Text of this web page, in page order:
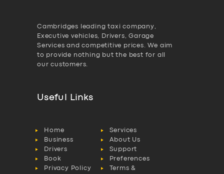
Cambridges leading taxi company,
Executive vehicles, Drivers, Garage
Services and competitive prices. We aim
to provide nothing but the best for all
our customers.
Useful Links
Home
Services
Business
About Us
Drivers
Support
Book
Preferences
Privacy Policy
Terms &